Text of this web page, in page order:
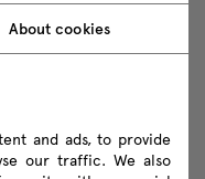
About cookies
and ads, to provide
our traffic. We also